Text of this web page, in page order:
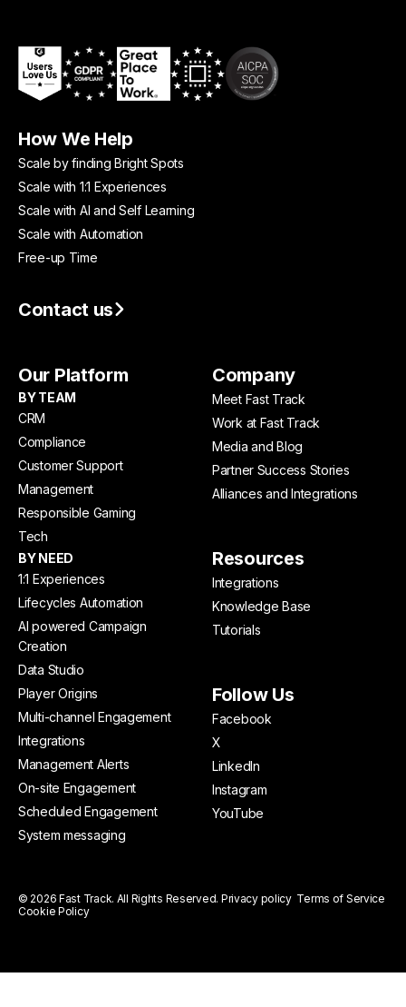
How We Help
Scale by finding Bright Spots
Scale with 1:1 Experiences
Scale with AI and Self Learning
Scale with Automation
Free-up Time
Contact us
Our Platform
BY TEAM
CRM
Compliance
Customer Support
Management
Responsible Gaming
Tech
BY NEED
1:1 Experiences
Lifecycles Automation
AI powered Campaign
Creation
Data Studio
Player Origins
Multi-channel Engagement
Integrations
Management Alerts
On-site Engagement
Scheduled Engagement
System messaging
Company
Meet Fast Track
Work at Fast Track
Media and Blog
Partner Success Stories
Alliances and Integrations
Resources
Integrations
Knowledge Base
Tutorials
Follow Us
Facebook
X
LinkedIn
Instagram
YouTube
© 2026 Fast Track. All Rights Reserved. Privacy policy Terms of Service
Cookie Policy